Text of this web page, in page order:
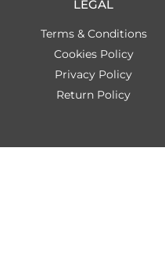
LEGAL
Terms & Conditions
Cookies Policy
Privacy Policy
Return Policy